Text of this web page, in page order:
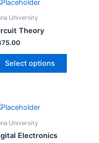
University
Theory
Select options
University
Electronics